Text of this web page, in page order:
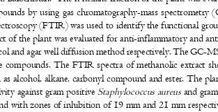
by using gas chromatography-mass spectrometry
(FTIR) was used to identify the functional
of the plant was evaluated for anti-inflammatory and
and agar well diffusion method respectively. The GC-
compounds. The FTIR spectra of methanolic extract
alcohol, alkane, carbonyl compound and ester. The
against gram positiveStaphylococcus aureus and
with zones of inhibition of 19 mm and 21 mm